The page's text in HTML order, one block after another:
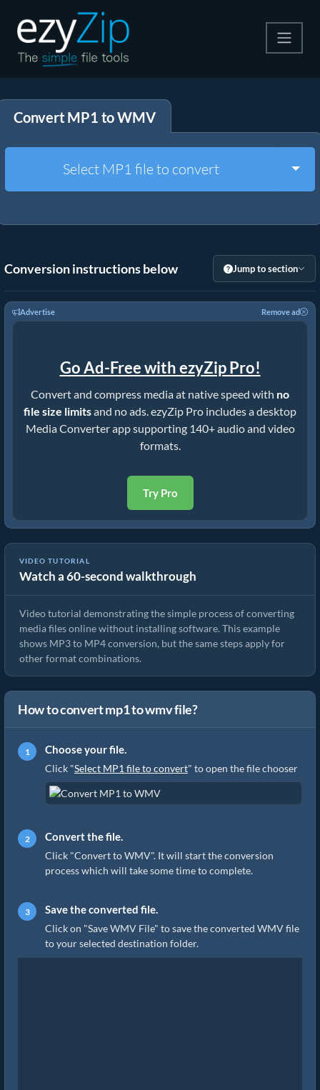
Extract
Other Tools
Convert MP1 to WMV
Select MP1 file to convert
Conversion instructions below Jump to section
Advertise Remove ad
Go Ad-Free with ezyZip Pro!
Convert and compress media at native speed with no
file size limitsand no ads. ezyZip Pro includes a desktop
Media Converter app supporting 140+ audio and video
formats.
Try Pro
VIDEO TUTORIAL
Watch a 60-second walkthrough
How to Convert Media Files
Video tutorial demonstrating the simple process of converting
media files online without installing software. This example
shows MP3 to MP4 conversion, but the same steps apply for
other format combinations.
How to convert mp1 to wmv file?
Choose your file.
Click "Select MP1 file to convert" to open the file chooser
Convert the file.
Click "Convert to WMV". It will start the conversion
process which will take some time to complete.
Save the converted file.
Click on "Save WMV File" to save the converted WMV file
to your selected destination folder.